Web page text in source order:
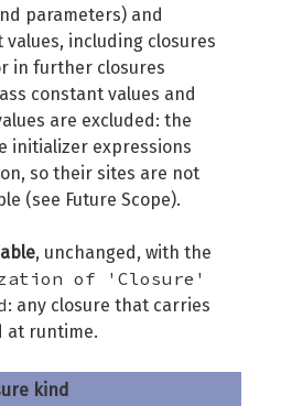
parameters) and
including closures
in further closures
constant values and
are excluded: the
initializer expressions
so their sites are not
(see Future Scope).
, unchanged, with the
of 'Closure'
: any closure that carries
at runtime.
kind